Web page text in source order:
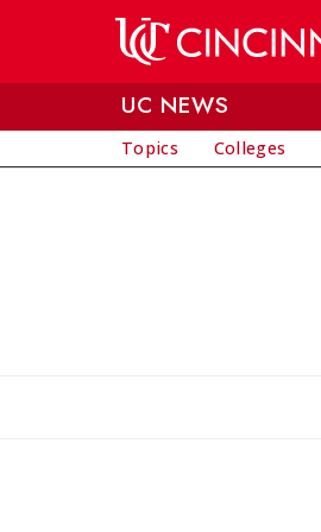
UC NEWS
Topics Colleges